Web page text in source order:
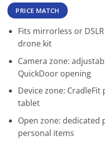
PRICE MATCH
Fits mirrorless or
drone kit
Camera zone:
QuickDoor opening
Device zone:
tablet
Open zone: dedicated
personal items